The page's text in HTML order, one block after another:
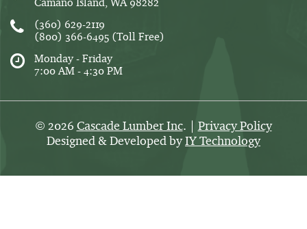
(360) 629-2119
(800) 366-6495 (Toll Free)
Monday - Friday
7:00 AM - 4:30 PM
© 2026 Cascade Lumber Inc. | Privacy Policy
Designed & Developed byIY Technology